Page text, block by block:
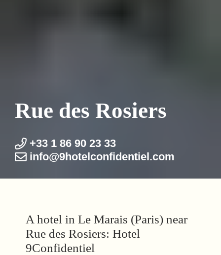
Rue des Rosiers
+33 1 86 90 23 33
info@9hotel­confidentiel.com
A hotel in Le Marais (Paris) near
Rue des Rosiers: Hotel
9Confidentiel